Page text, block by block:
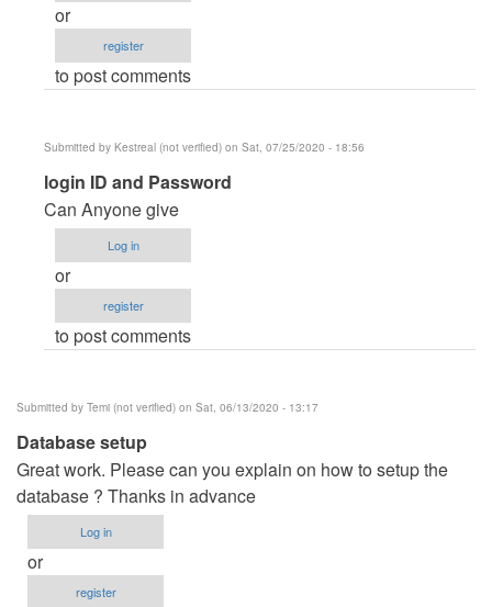
can't
login
or
register
to post comments
Submitted by Kestreal (not verified) on Sat, 07/25/2020 - 18:56
In
reply
to
can't
login
login ID and Password
Can Anyone give
Log in
or
register
to post comments
Submitted by Temi (not verified) on Sat, 06/13/2020 - 13:17
Database setup
Great work. Please can you explain on how to setup the
database ? Thanks in advance
Log in
or
register